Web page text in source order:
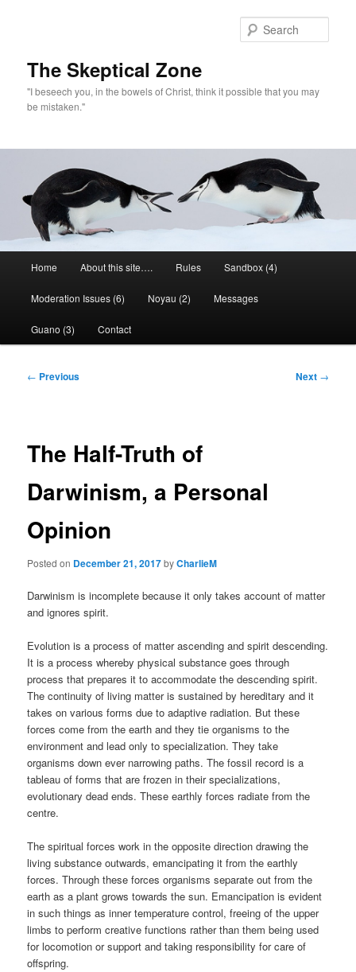
The Skeptical Zone
"I beseech you, in the bowels of Christ, think it possible that you may
be mistaken."
Home About this site…. Rules Sandbox (4)
Moderation Issues (6) Noyau (2) Messages
Guano (3) Contact
Post
← Previous Next →
The Half-Truth of
Darwinism, a Personal
Opinion
Posted on December 21, 2017byCharlieM
Darwinism is incomplete because it only takes account of matter
and ignores spirit.
Evolution is a process of matter ascending and spirit descending.
It is a process whereby physical substance goes through
process that prepares it to accommodate the descending spirit.
The continuity of living matter is sustained by hereditary and it
takes on various forms due to adaptive radiation. But these
forces come from the earth and they tie organisms to the
environment and lead only to specialization. They take
organisms down ever narrowing paths. The fossil record is a
tableau of forms that are frozen in their specializations,
evolutionary dead ends. These earthly forces radiate from the
centre.
The spiritual forces work in the opposite direction drawing the
living substance outwards, emancipating it from the earthly
forces. Through these forces organisms separate out from the
earth as a plant grows towards the sun. Emancipation is evident
in such things as inner temperature control, freeing of the upper
limbs to perform creative functions rather than them being used
for locomotion or support and taking responsibility for care of
offspring.